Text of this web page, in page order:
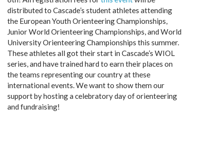
distributed to Cascade’s student athletes attending
the European Youth Orienteering Championships,
Junior World Orienteering Championships, and World
University Orienteering Championships this summer.
These athletes all got their start in Cascade’s WIOL
series, and have trained hard to earn their places on
the teams representing our country at these
international events. We want to show them our
support by hosting a celebratory day of orienteering
and fundraising!